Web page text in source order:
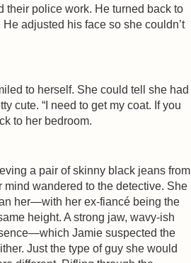
police work. He turned back to
adjusted his face so she couldn’t
to herself. She could tell she had
cute. “I need to get my coat. If you
to her bedroom.
a pair of skinny black jeans from
wandered to the detective. She
her—with her ex-fiancé being the
height. A strong jaw, wavy-ish
Jamie suspected the
Just the type of guy she would